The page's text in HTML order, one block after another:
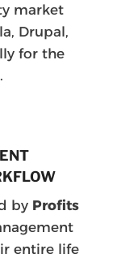
market
Drupal,
for the
by Profits
entire life